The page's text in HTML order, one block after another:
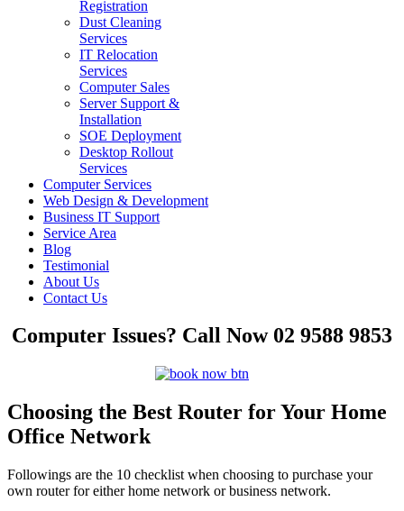
Registration
Dust Cleaning
Services
IT Relocation
Services
Computer Sales
Server Support &
Installation
SOE Deployment
Desktop Rollout
Services
Computer Services
Web Design & Development
Business IT Support
Service Area
Blog
Testimonial
About Us
Contact Us
Computer Issues? Call Now 02 9588 9853
Choosing the Best Router for Your Home
Office Network
Followings are the 10 checklist when choosing to purchase your
own router for either home network or business network.